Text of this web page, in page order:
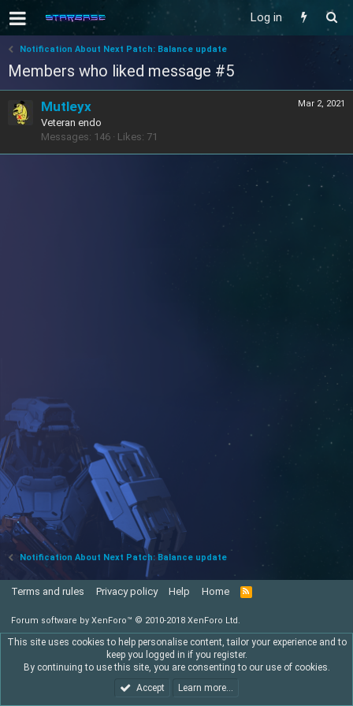
Log in
Notification About Next Patch: Balance update
Members who liked message #5
Mar 2, 2021
Mutleyx
Veteran endo
Messages 146 Likes 71
Notification About Next Patch: Balance update
Terms and rules Privacy policy Help Home
R
S
Forum software by XenForo™ © 2010-2018 XenForo Ltd.
This site uses cookies to help personalise content, tailor your experience and to
keep you logged in if you register.
By continuing to use this site, you are consenting to our use of cookies.
Accept
Learn more…